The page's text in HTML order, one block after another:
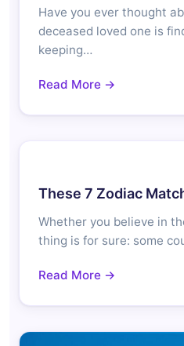
Have you ever thought
deceased loved one is
keeping…
Read More →
These 7 Zodiac
Whether you believe in
thing is for sure: some
Read More →